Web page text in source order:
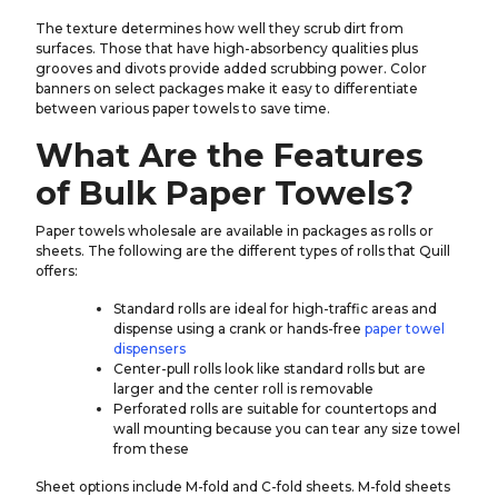
The texture determines how well they scrub dirt from
surfaces. Those that have high-absorbency qualities plus
grooves and divots provide added scrubbing power. Color
banners on select packages make it easy to differentiate
between various paper towels to save time.
What Are the Features
of Bulk Paper Towels?
Paper towels wholesale are available in packages as rolls or
sheets. The following are the different types of rolls that Quill
offers:
Standard rolls are ideal for high-traffic areas and
dispense using a crank or hands-free paper towel
dispensers
Center-pull rolls look like standard rolls but are
larger and the center roll is removable
Perforated rolls are suitable for countertops and
wall mounting because you can tear any size towel
from these
Sheet options include M-fold and C-fold sheets. M-fold sheets